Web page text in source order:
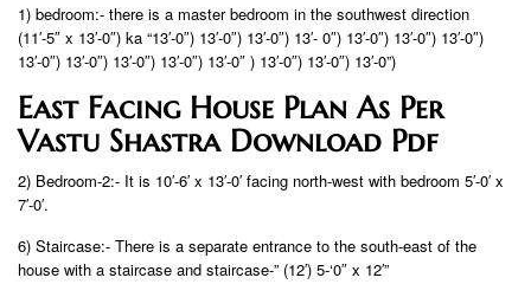
1) bedroom:- there is a master bedroom in the southwest direction
(11′-5″ x 13′-0″) ka “13′-0″) 13′-0″) 13′-0″) 13′- 0″) 13′-0″) 13′-0″) 13′-0″)
13′-0″) 13′-0″) 13′-0″) 13′-0″) 13′-0″ ) 13′-0″) 13′-0″) 13′-0”)
East Facing House Plan As Per
Vastu Shastra Download Pdf
2) Bedroom-2:- It is 10′-6′ x 13′-0′ facing north-west with bedroom 5′-0′ x
7′-0′.
6) Staircase:- There is a separate entrance to the south-east of the
house with a staircase and staircase-” (12′) 5-‘0″ x 12′”